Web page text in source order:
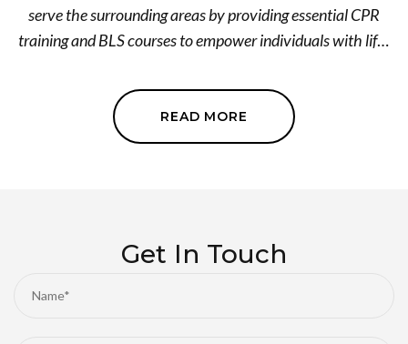
serve the surrounding areas by providing essential CPR
training and BLS courses to empower individuals with life-
dedicated to offering superior quality training with the
highest standards of integrity and professionalism. We
believe in making a difference, one heartbeat at a time.
READ MORE
Get In Touch